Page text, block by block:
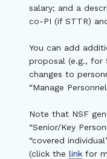
salary; and a
co-PI (if STTR)
You can add
proposal (e.g., for
changes to
“Manage
Note that NSF
“Senior/Key
“covered
(click the linkfor